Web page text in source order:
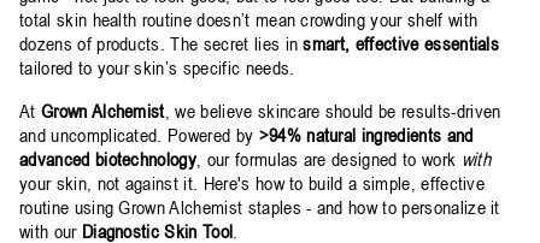
total skin health routine doesn’t mean crowding your shelf with
dozens of products. The secret lies insmart, effective essentials
tailored to your skin’s specific needs.
At Grown Alchemist , we believe skincare should be results-driven
and uncomplicated. Powered by >94% natural ingredients and
advanced biotechnology , our formulas are designed to work with
your skin, not against it. Here's how to build a simple, effective
routine using Grown Alchemist staples - and how to personalize it
with our Diagnostic Skin Tool